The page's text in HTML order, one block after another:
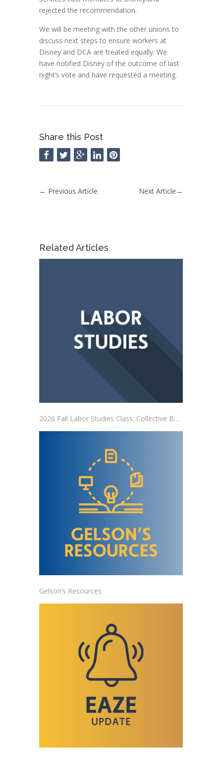
rejected the recommendation.
We will be meeting with the other unions to
discuss next steps to ensure workers at
Disney and DCA are treated equally. We
have notified Disney of the outcome of last
night’s vote and have requested a meeting.
Share this Post
← Previous Article Next Article→
Related Articles
2026 Fall Labor Studies Class: Collective Bargaining
Gelson’s Resources